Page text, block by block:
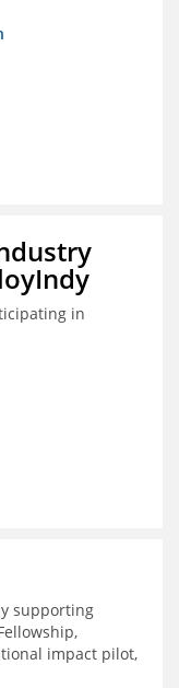
in
supporting
impact pilot,